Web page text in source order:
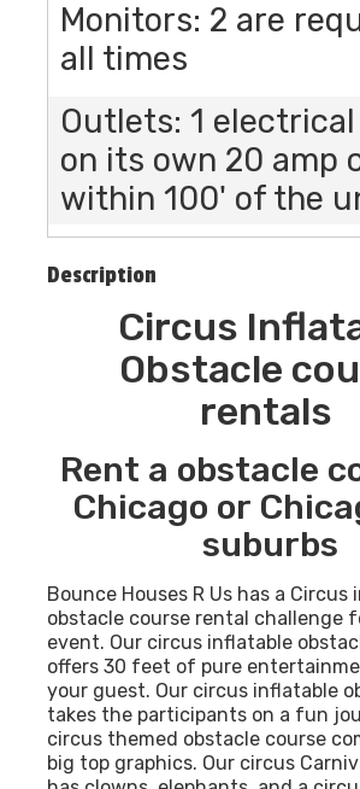
Monitors: 2 are
all times
Outlets: 1
on its own 20 amp
within 100' of the
Description
Circus
Obstacle
rentals
Rent a obstacle
Chicago or
suburbs
Bounce Houses R Us has a Circus
obstacle course rental challenge
event. Our circus inflatable
offers 30 feet of pure
your guest. Our circus inflatable
takes the participants on a fun
circus themed obstacle course
big top graphics. Our circus